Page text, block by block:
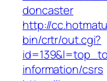
doncaster
http://
bin/crtr/out.cgi?
information/csrs